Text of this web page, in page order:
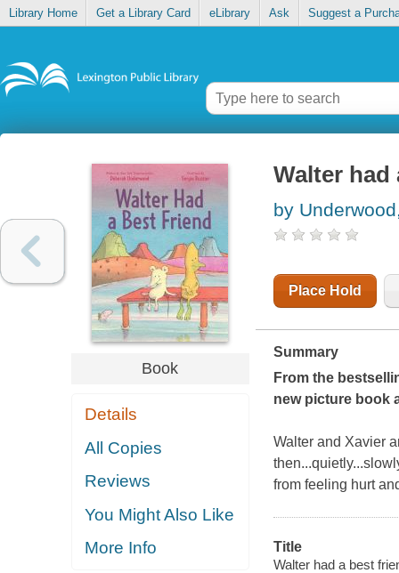
Library Home Get a Library Card eLibrary Ask Suggest a
Book
Details
All Copies
Reviews
You Might Also Like
More Info
Walter had
by
Place Hold
Summary
From the
new picture book
Walter and Xavier
from feeling hurt
Title
Walter had a best